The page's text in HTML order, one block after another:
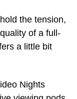
the tension,
of a full-
a little bit
Nights